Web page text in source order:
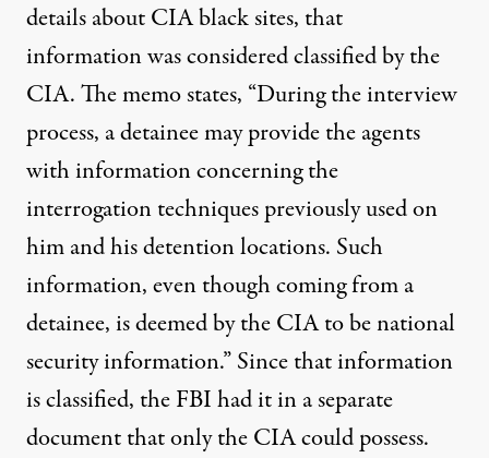
details about CIA black sites, that
information was considered classified by the
CIA. The memo states, “During the interview
process, a detainee may provide the agents
with information concerning the
interrogation techniques previously used on
him and his detention locations. Such
information, even though coming from a
detainee, is deemed by the CIA to be national
security information.” Since that information
is classified, the FBI had it in a separate
document that only the CIA could possess.